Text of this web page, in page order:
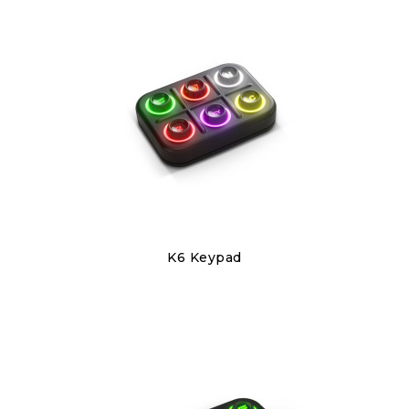
Discover
K6 Keypad